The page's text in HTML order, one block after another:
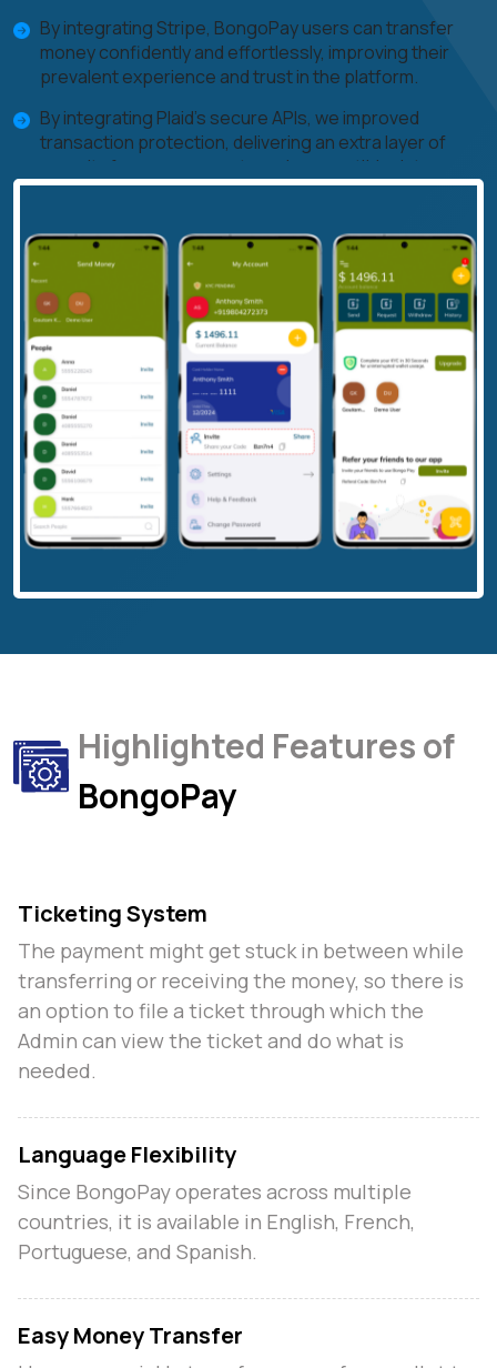
By integrating Stripe, BongoPay users can transfer
money confidently and effortlessly, improving their
prevalent experience and trust in the platform.
By integrating Plaid's secure APIs, we improved
transaction protection, delivering an extra layer of
security for user accounts and susceptible data.
unique features, utilizing Plaid and Stripe capabilities to
enhance the platform's security and functionality,
ensuring continuous progress and user satisfaction.
Highlighted Features of
BongoPay
Ticketing System
The payment might get stuck in between while
transferring or receiving the money, so there is
an option to file a ticket through which the
Admin can view the ticket and do what is
needed.
Language Flexibility
Since BongoPay operates across multiple
countries, it is available in English, French,
Portuguese, and Spanish.
Easy Money Transfer